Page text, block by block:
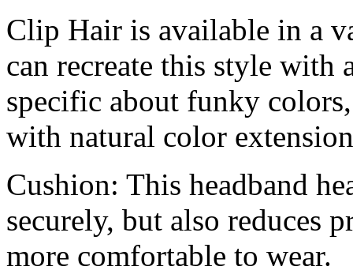
Clip Hair is available in a
can recreate this style with
specific about funky
with natural color
Cushion: This headband
securely, but also reduces
more comfortable to wear.